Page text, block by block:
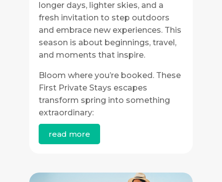
longer days, lighter skies, and a
fresh invitation to step outdoors
and embrace new experiences. This
season is about beginnings, travel,
and moments that inspire.
Bloom where you’re booked. These
First Private Stays escapes
transform spring into something
extraordinary:
read more